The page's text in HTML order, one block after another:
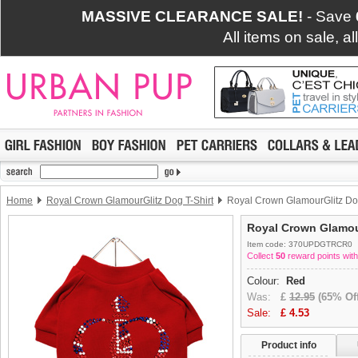
MASSIVE CLEARANCE SALE! - Save
All items on sale,
Home Royal Crown GlamourGlitz Dog T-Shirt Royal Crown GlamourGlitz
Royal Crown
Item code: 370UPDGTRCR0
Collect 50 reward points
Colour:
Red
Was: £ 12.95 (65%
Sale: £ 4.53
Product info